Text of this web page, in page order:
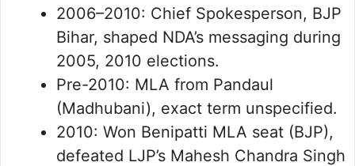
2006–2010: Chief Spokesperson, BJP
Bihar, shaped NDA’s messaging during
2005, 2010 elections.
Pre-2010: MLA from Pandaul
(Madhubani), exact term unspecified.
2010: Won Benipatti MLA seat (BJP),
defeated LJP’s Mahesh Chandra Singh